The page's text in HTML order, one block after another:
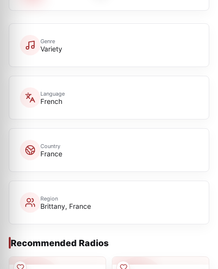
Genre
Variety
Language
French
Country
France
Region
Brittany, France
Recommended Radios